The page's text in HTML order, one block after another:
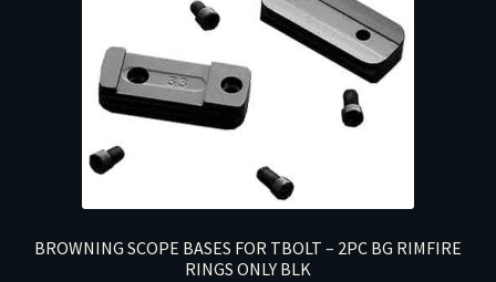
BROWNING SCOPE BASES FOR TBOLT – 2PC BG RIMFIRE
RINGS ONLY BLK